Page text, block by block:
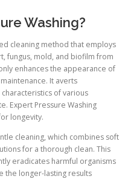
Washing?
cleaning method that employs
fungus, mold, and biofilm from
enhances the appearance of
It averts
of various
Expert Pressure Washing
longevity.
cleaning, which combines soft
for a thorough clean. This
eradicates harmful organisms
the longer-lasting results